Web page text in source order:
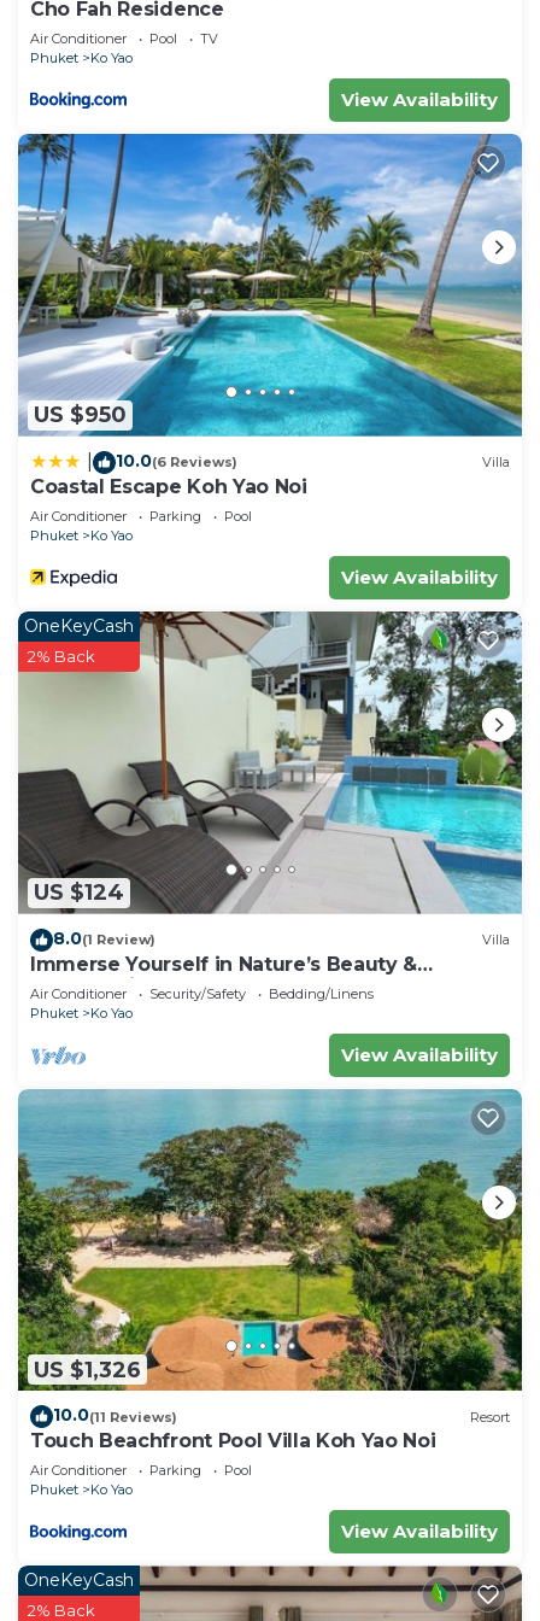
Cho Fah Residence
Air Conditioner Pool
TV
Phuket
Ko Yao
View Availability
US $950
10.0(6 Reviews) Villa
Coastal Escape Koh Yao Noi
Air Conditioner Parking
Pool
Phuket
Ko Yao
View Availability
US $124
OneKeyCash
2% Back
8.0(1 Review) Villa
Immerse Yourself in Nature’s Beauty &
Breathtaking Sunsets!
Air Conditioner Security/Safety
Bedding/Linens
Phuket
Ko Yao
View Availability
US $1,326
10.0(11 Reviews) Resort
Touch Beachfront Pool Villa Koh Yao Noi
Air Conditioner Parking
Pool
Phuket
Ko Yao
View Availability
OneKeyCash
2% Back